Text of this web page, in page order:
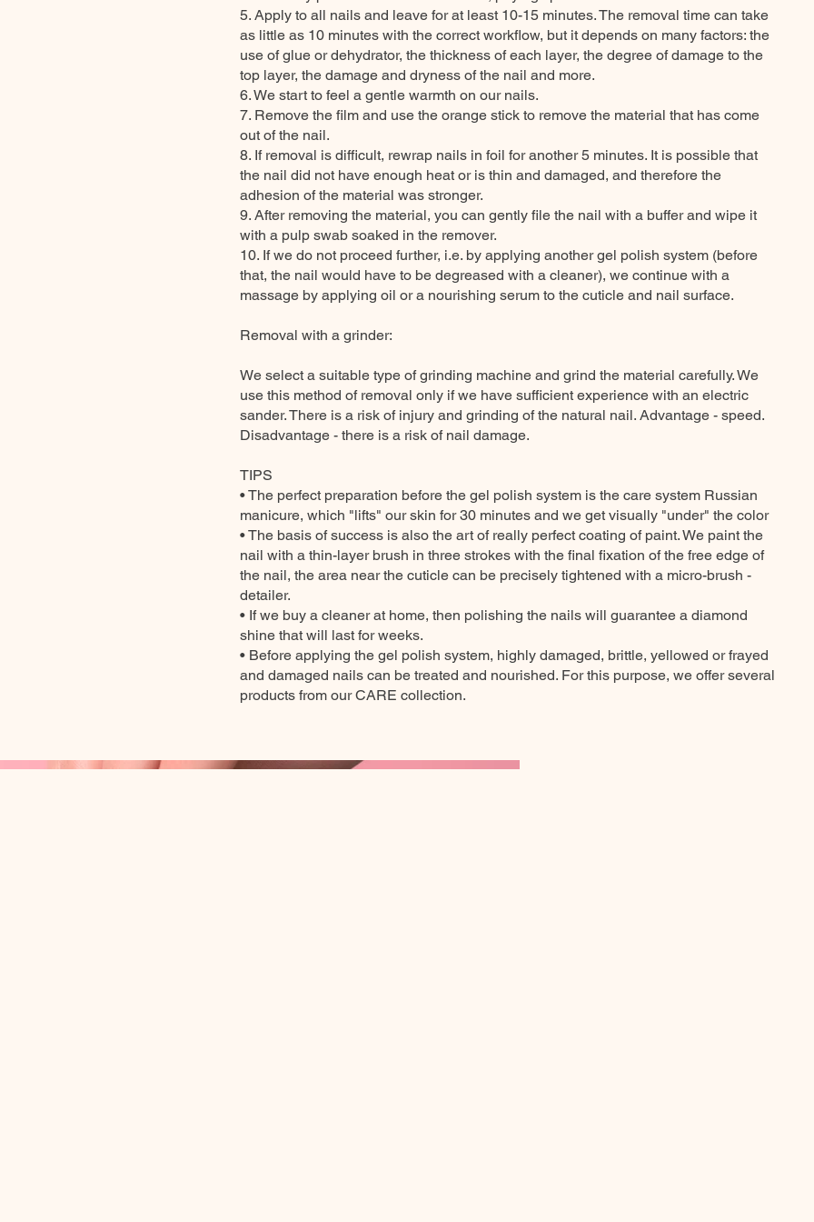
5. Apply to all nails and leave for at least 10-15 minutes. The removal time can take
as little as 10 minutes with the correct workflow, but it depends on many factors: the
use of glue or dehydrator, the thickness of each layer, the degree of damage to the
top layer, the damage and dryness of the nail and more.
6. We start to feel a gentle warmth on our nails.
7. Remove the film and use the orange stick to remove the material that has come
out of the nail.
8. If removal is difficult, rewrap nails in foil for another 5 minutes. It is possible that
the nail did not have enough heat or is thin and damaged, and therefore the
adhesion of the material was stronger.
9. After removing the material, you can gently file the nail with a buffer and wipe it
with a pulp swab soaked in the remover.
10. If we do not proceed further, i.e. by applying another gel polish system (before
that, the nail would have to be degreased with a cleaner), we continue with a
massage by applying oil or a nourishing serum to the cuticle and nail surface.
Removal with a grinder:
We select a suitable type of grinding machine and grind the material carefully. We
use this method of removal only if we have sufficient experience with an electric
sander. There is a risk of injury and grinding of the natural nail. Advantage - speed.
Disadvantage - there is a risk of nail damage.
TIPS
• The perfect preparation before the gel polish system is the care system Russian
manicure, which "lifts" our skin for 30 minutes and we get visually "under" the color
• The basis of success is also the art of really perfect coating of paint. We paint the
nail with a thin-layer brush in three strokes with the final fixation of the free edge of
the nail, the area near the cuticle can be precisely tightened with a micro-brush -
detailer.
• If we buy a cleaner at home, then polishing the nails will guarantee a diamond
shine that will last for weeks.
• Before applying the gel polish system, highly damaged, brittle, yellowed or frayed
and damaged nails can be treated and nourished. For this purpose, we offer several
products from our CARE collection.